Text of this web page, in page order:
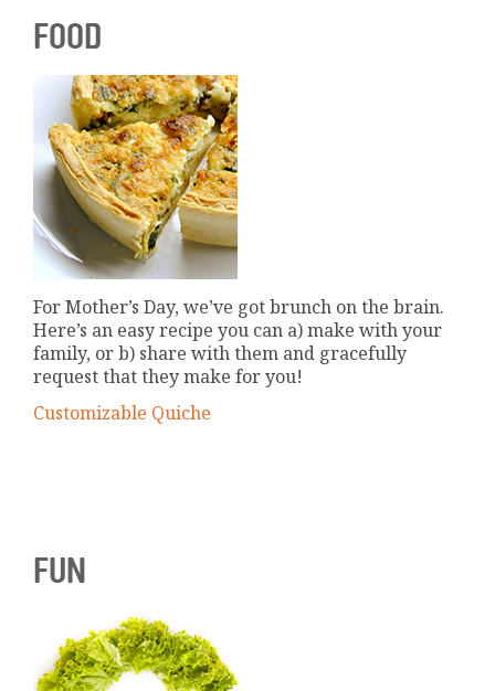
FOOD
For Mother’s Day, we’ve got brunch on the brain.
Here’s an easy recipe you can a) make with your
family, or b) share with them and gracefully
request that they make for you!
Customizable Quiche
FUN